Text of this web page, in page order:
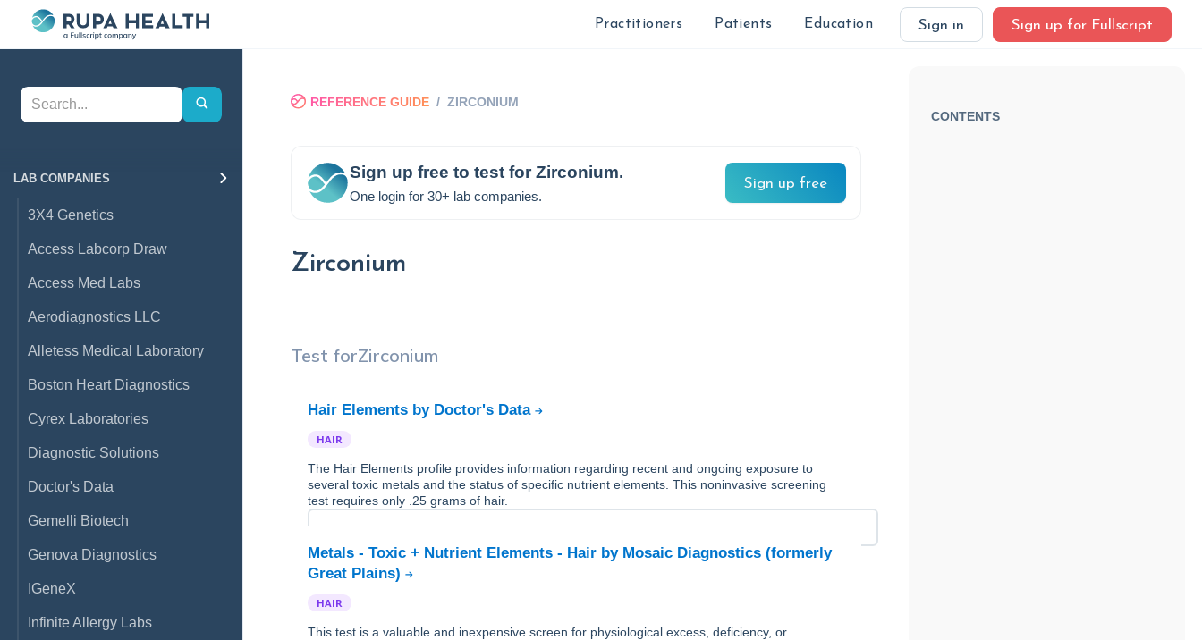
Practitioners Patients Education Sign in Sign up for Fullscript
LAB COMPANIES
3X4 Genetics
Access Labcorp Draw
Access Med Labs
Aerodiagnostics LLC
Alletess Medical Laboratory
Boston Heart Diagnostics
Cyrex Laboratories
Diagnostic Solutions
Doctor's Data
Gemelli Biotech
Genova Diagnostics
IGeneX
Infinite Allergy Labs
REFERENCE GUIDE /ZIRCONIUM
Sign up free to test forZirconium.
One login for 30+ lab companies.
Sign up free
Zirconium
Test forZirconium
Hair Elements by Doctor's Data
HAIR
The Hair Elements profile provides information regarding recent and ongoing exposure to
several toxic metals and the status of specific nutrient elements. This noninvasive screening
test requires only .25 grams of hair.
Metals - Toxic + Nutrient Elements - Hair by Mosaic Diagnostics (formerly
Great Plains)
HAIR
This test is a valuable and inexpensive screen for physiological excess, deficiency, or
CONTENTS